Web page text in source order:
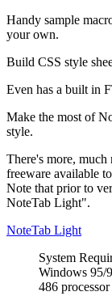
Handy sample
your own.
Build CSS style
Even has a built in
Make the most of
style.
There's more,
freeware available
Note that prior to
NoteTab Light".
NoteTab Light
System
Windows 95/
486